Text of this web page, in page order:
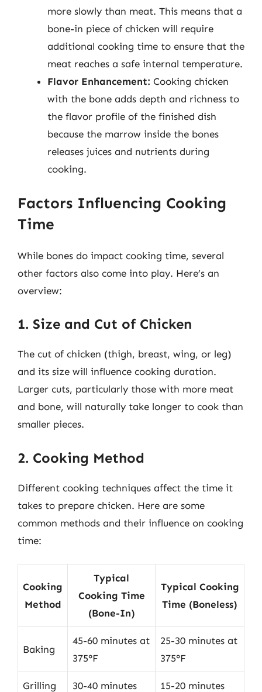
more slowly than meat. This means that a
bone-in piece of chicken will require
additional cooking time to ensure that the
meat reaches a safe internal temperature.
Flavor Enhancement: Cooking chicken
with the bone adds depth and richness to
the flavor profile of the finished dish
because the marrow inside the bones
releases juices and nutrients during
cooking.
Factors Influencing Cooking
Time
While bones do impact cooking time, several
other factors also come into play. Here’s an
overview:
1. Size and Cut of Chicken
The cut of chicken (thigh, breast, wing, or leg)
and its size will influence cooking duration.
Larger cuts, particularly those with more meat
and bone, will naturally take longer to cook than
smaller pieces.
2. Cooking Method
Different cooking techniques affect the time it
takes to prepare chicken. Here are some
common methods and their influence on cooking
time:
Cooking
Method
Typical
Cooking Time
(Bone-In)
Typical Cooking
Time (Boneless)
Baking
45-60 minutes at
375°F
25-30 minutes at
375°F
Grilling 30-40 minutes 15-20 minutes